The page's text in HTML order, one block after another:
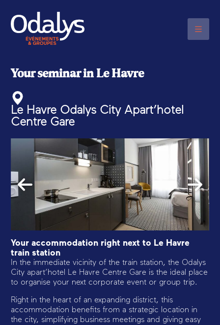
Your seminar in Le Havre
Le Havre Odalys City Apart’hotel
Centre Gare
Your accommodation right next to Le Havre
train station
In the immediate vicinity of the train station, the Odalys
City apart’hotel Le Havre Centre Gare is the ideal place
to organise your next corporate event or group trip.
Right in the heart of an expanding district, this
accommodation benefits from a strategic location in
the city, simplifying business meetings and giving easy
PLEASE CONTACT US BY
+33 (0)6 48 20 03 17